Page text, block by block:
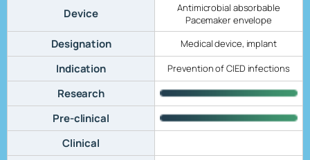
Device
Antimicrobial absorbable
Pacemaker envelope
Designation Medical device, implant
Indication Prevention of CIED infections
Research
Pre-clinical
Clinical